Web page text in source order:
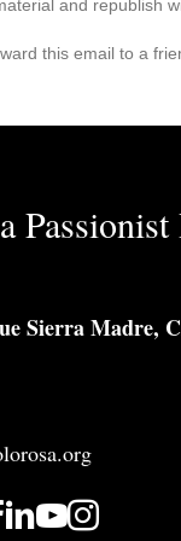
and republish
this email to a
Passionist
Sierra Madre,